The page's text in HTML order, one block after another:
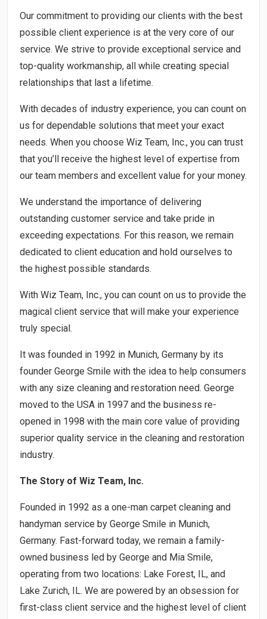
Our commitment to providing our clients with the best
possible client experience is at the very core of our
service. We strive to provide exceptional service and
top-quality workmanship, all while creating special
relationships that last a lifetime.
With decades of industry experience, you can count on
us for dependable solutions that meet your exact
needs. When you choose Wiz Team, Inc., you can trust
that you’ll receive the highest level of expertise from
our team members and excellent value for your money.
We understand the importance of delivering
outstanding customer service and take pride in
exceeding expectations. For this reason, we remain
dedicated to client education and hold ourselves to
the highest possible standards.
With Wiz Team, Inc., you can count on us to provide the
magical client service that will make your experience
truly special.
It was founded in 1992 in Munich, Germany by its
founder George Smile with the idea to help consumers
with any size cleaning and restoration need. George
moved to the USA in 1997 and the business re-
opened in 1998 with the main core value of providing
superior quality service in the cleaning and restoration
industry.
The Story of Wiz Team, Inc.
Founded in 1992 as a one-man carpet cleaning and
handyman service by George Smile in Munich,
Germany. Fast-forward today, we remain a family-
owned business led by George and Mia Smile,
operating from two locations: Lake Forest, IL, and
Lake Zurich, IL. We are powered by an obsession for
first-class client service and the highest level of client